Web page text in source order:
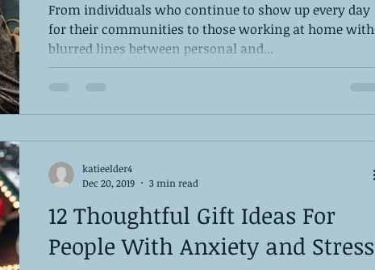
From individuals who continue to show up every day
for their communities to those working at home with
blurred lines between personal and...
12 Thoughtful Gift Ideas For
People With Anxiety and Stress
katieelder4
Dec 20, 2019
3 min read